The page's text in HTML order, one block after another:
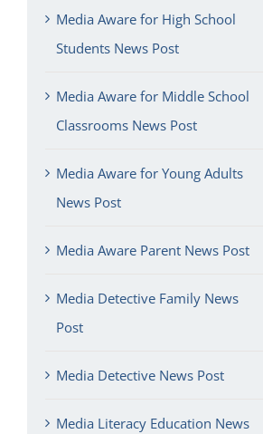
Media Aware for High School
Students News Post
Media Aware for Middle School
Classrooms News Post
Media Aware for Young Adults
News Post
Media Aware Parent News Post
Media Detective Family News
Post
Media Detective News Post
Media Literacy Education News